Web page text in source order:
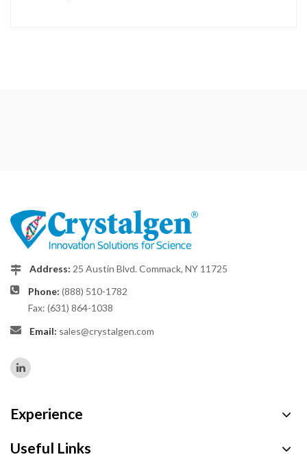
Address: 25 Austin Blvd. Commack, NY 11725
Phone: (888) 510-1782
Fax: (631) 864-1038
Email: sales@crystalgen.com
Experience
Useful Links